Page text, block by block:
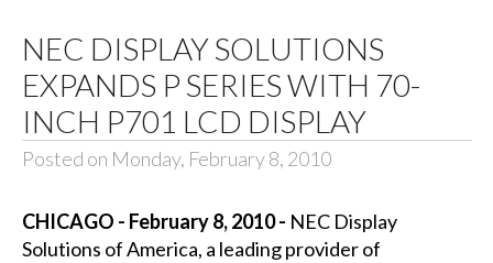
NEC DISPLAY SOLUTIONS
EXPANDS P SERIES WITH 70-
INCH P701 LCD DISPLAY
Posted on Monday, February 8, 2010
CHICAGO - February 8, 2010 - NEC Display
Solutions of America, a leading provider of